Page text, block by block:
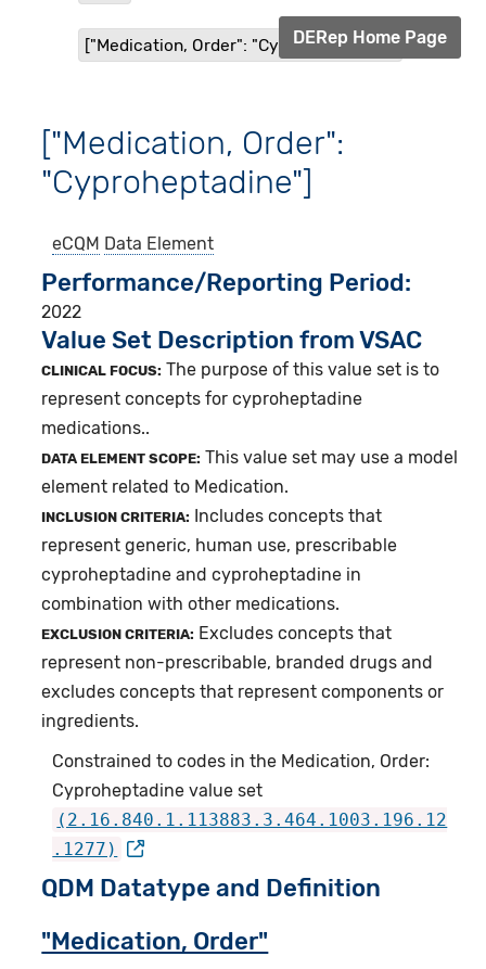
["Medication, Order": "Cyproheptadine"]
DERep Home Page
["Medication, Order":
"Cyproheptadine"]
eCQM Data Element
Performance/Reporting Period
2022
Value Set Description from VSAC
CLINICAL FOCUS: The purpose of this value set is to
represent concepts for cyproheptadine
medications..
DATA ELEMENT SCOPE: This value set may use a model
element related to Medication.
INCLUSION CRITERIA:
Includes concepts that
represent generic, human use, prescribable
cyproheptadine and cyproheptadine in
combination with other medications.
EXCLUSION CRITERIA: Excludes concepts that
represent non-prescribable, branded drugs and
excludes concepts that represent components or
ingredients.
Constrained to codes in the Medication, Order:
Cyproheptadine value set
(2.16.840.1.113883.3.464.1003.196.12
.1277)
QDM Datatype and Definition
"Medication, Order"